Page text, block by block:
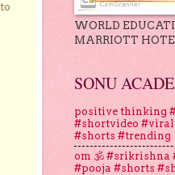
WORLD
MARRIOTT
SONU
positive thinking
#shortvideo
#shorts #trending
om 🕉 #srikrishna
#pooja #shorts